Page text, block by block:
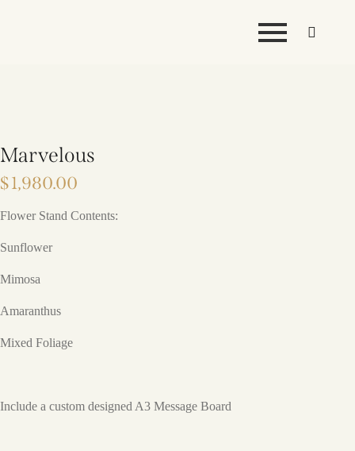
Marvelous
$1,980.00
Flower Stand Contents:
Sunflower
Mimosa
Amaranthus
Mixed Foliage
Include a custom designed A3 Message Board